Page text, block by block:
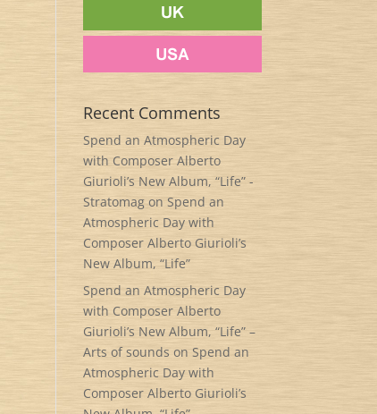
Recent Comments
Spend an Atmospheric Day
with Composer Alberto
Giurioli’s New Album, “Life” -
Stratomag onSpend an
Atmospheric Day with
Composer Alberto Giurioli’s
New Album, “Life”
Spend an Atmospheric Day
with Composer Alberto
Giurioli’s New Album, “Life” –
Arts of sounds onSpend an
Atmospheric Day with
Composer Alberto Giurioli’s